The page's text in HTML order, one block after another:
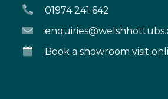
01974 241 642
Book a showroom visit